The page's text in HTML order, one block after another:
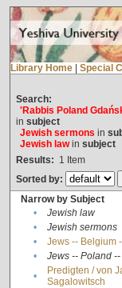
Library Home Special
Search:
'Rabbis Poland
in subject
Jewish sermons in
Jewish lawin subject
Results: 1 Item
Sorted by:
Narrow by Subject
•
Jewish law
•
Jewish sermons
•
Jews -- Belgium
•
Jews -- Poland
•
Predigten / von
Sagalowitsch